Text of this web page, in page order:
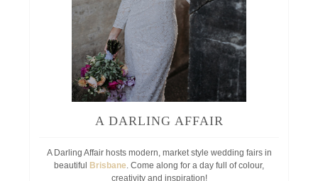
A DARLING AFFAIR
A Darling Affair hosts modern, market style wedding fairs in
beautiful
Brisbane. Come along for a day full of colour,
creativity and inspiration!